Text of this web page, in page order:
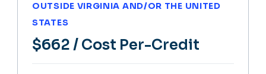
OUTSIDE VIRGINIA AND/OR THE UNITED
STATES
$662 / Cost Per-Credit